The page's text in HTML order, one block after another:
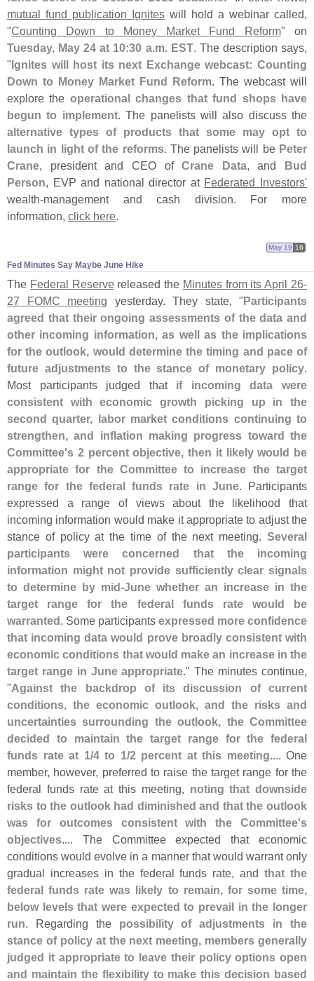
mutual fund publication Ignites will hold a webinar called,
"Counting Down to Money Market Fund Reform" on
Tuesday, May 24 at 10:30 a.m. EST. The description says,
"Ignites will host its next Exchange webcast: Counting
Down to Money Market Fund Reform. The webcast will
explore the operational changes that fund shops have
begun to implement. The panelists will also discuss the
alternative types of products that some may opt to
launch in light of the reforms. The panelists will be Peter
Crane, president and CEO ofCrane Data, and Bud
Person, EVP and national director at Federated Investors'
wealth-management and cash division. For more
information, click here.
Fed Minutes Say Maybe June Hike
May 19 16
The Federal Reservereleased the Minutes from its April 26-
27 FOMC meeting yesterday. They state, "Participants
agreed that their ongoing assessments of the data and
other incoming information, as well as the implications
for the outlook, would determine the timing and pace of
future adjustments to the stance of monetary policy.
Most participants judged that if incoming data were
consistent with economic growth picking up in the
second quarter, labor market conditions continuing to
strengthen, and inflation making progress toward the
Committee's 2 percent objective, then it likely would be
appropriate for the Committee to increase the target
range for the federal funds rate in June. Participants
expressed a range of views about the likelihood that
incoming information would make it appropriate to adjust the
stance of policy at the time of the next meeting. Several
participants were concerned that the incoming
information might not provide sufficiently clear signals
to determine by mid-June whether an increase in the
target range for the federal funds rate would be
warranted. Some participants expressed more confidence
that incoming data would prove broadly consistent with
economic conditions that would make an increase in the
target range in June appropriate." The minutes continue,
"Against the backdrop of its discussion of current
conditions, the economic outlook, and the risks and
uncertainties surrounding the outlook, the Committee
decided to maintain the target range for the federal
funds rate at 1/4 to 1/2 percent at this meeting.... One
member, however, preferred to raise the target range for the
federal funds rate at this meeting, noting that downside
risks to the outlook had diminished and that the outlook
was for outcomes consistent with the Committee's
objectives.... The Committee expected that economic
conditions would evolve in a manner that would warrant only
gradual increases in the federal funds rate, andthat the
federal funds rate was likely to remain, for some time,
below levels that were expected to prevail in the longer
run. Regarding the possibility of adjustments in the
stance of policy at the next meeting, members generally
judged it appropriate to leave their policy options open
and maintain the flexibility to make this decision based